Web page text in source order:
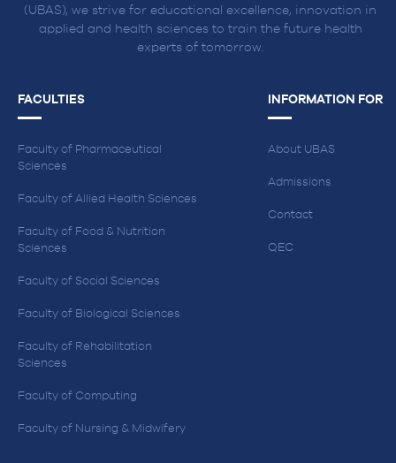
(UBAS), we strive for educational excellence, innovation in
applied and health sciences to train the future health
experts of tomorrow.
FACULTIES
Faculty of Pharmaceutical
Sciences
Faculty of Allied Health Sciences
Faculty of Food & Nutrition
Sciences
Faculty of Social Sciences
Faculty of Biological Sciences
Faculty of Rehabilitation
Sciences
Faculty of Computing
Faculty of Nursing & Midwifery
INFORMATION FOR
About UBAS
Admissions
Contact
QEC